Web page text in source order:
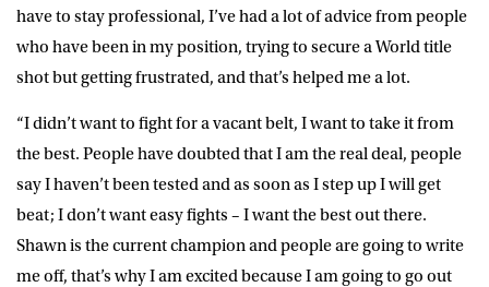
have to stay professional, I’ve had a lot of advice from people
who have been in my position, trying to secure a World title
shot but getting frustrated, and that’s helped me a lot.
“I didn’t want to fight for a vacant belt, I want to take it from
the best. People have doubted that I am the real deal, people
say I haven’t been tested and as soon as I step up I will get
beat; I don’t want easy fights – I want the best out there.
Shawn is the current champion and people are going to write
me off, that’s why I am excited because I am going to go out